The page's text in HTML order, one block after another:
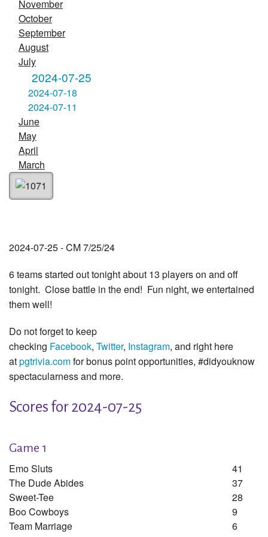
November
October
September
August
July
2024-07-25
2024-07-18
2024-07-11
June
May
April
March
2024-07-25 - CM 7/25/24
6 teams started out tonight about 13 players on and off
tonight. Close battle in the end! Fun night, we entertained
them well!
Do not forget to keep
checking Facebook, Twitter, Instagram, and right here
atpgtrivia.comfor bonus point opportunities, #didyouknow
spectacularness and more.
Scores for 2024-07-25
Game 1
Emo Sluts
41
The Dude Abides
37
Sweet-Tee
28
Boo Cowboys
9
Team Marriage
6